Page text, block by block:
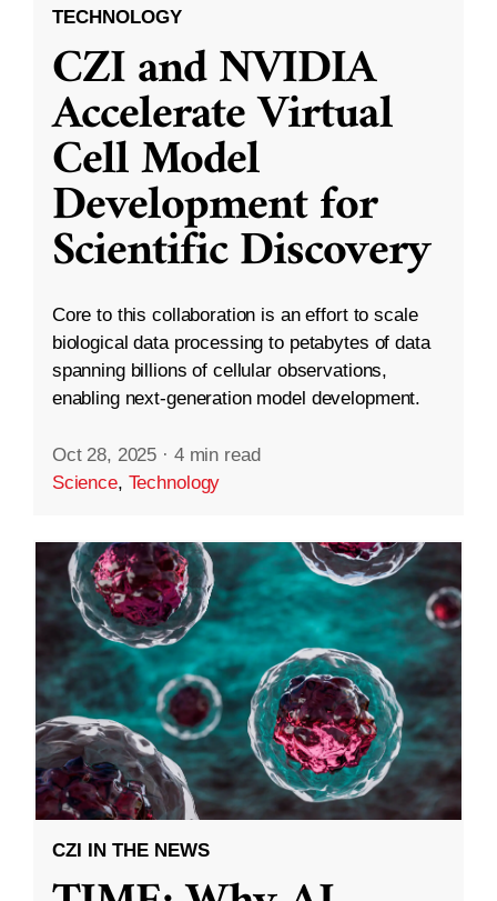
TECHNOLOGY
CZI and NVIDIA
Accelerate Virtual
Cell Model
Development for
Scientific Discovery
Core to this collaboration is an effort to scale
biological data processing to petabytes of data
spanning billions of cellular observations,
enabling next-generation model development.
Oct 28, 2025 · 4 min read
Science, Technology
CZI IN THE NEWS